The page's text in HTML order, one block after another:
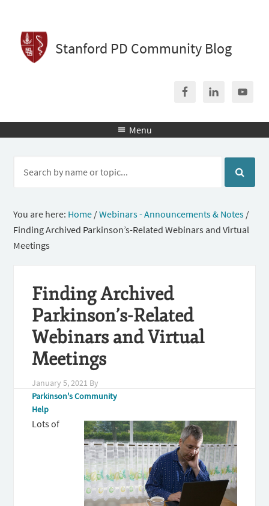
Stanford PD Community Blog
 Menu
You are here: Home /Webinars - Announcements & Notes /
Finding Archived Parkinson’s-Related Webinars and Virtual
Meetings
Finding Archived
Parkinson’s-Related
Webinars and Virtual
Meetings
January 5, 2021 By
Parkinson's Community
Help
Lots of